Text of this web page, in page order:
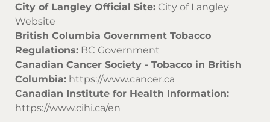
City of Langley Official Site: City of Langley
Website
British Columbia Government Tobacco
Regulations: BC Government
Canadian Cancer Society - Tobacco in British
Columbia: https://www.cancer.ca
Canadian Institute for Health Information:
https://www.cihi.ca/en